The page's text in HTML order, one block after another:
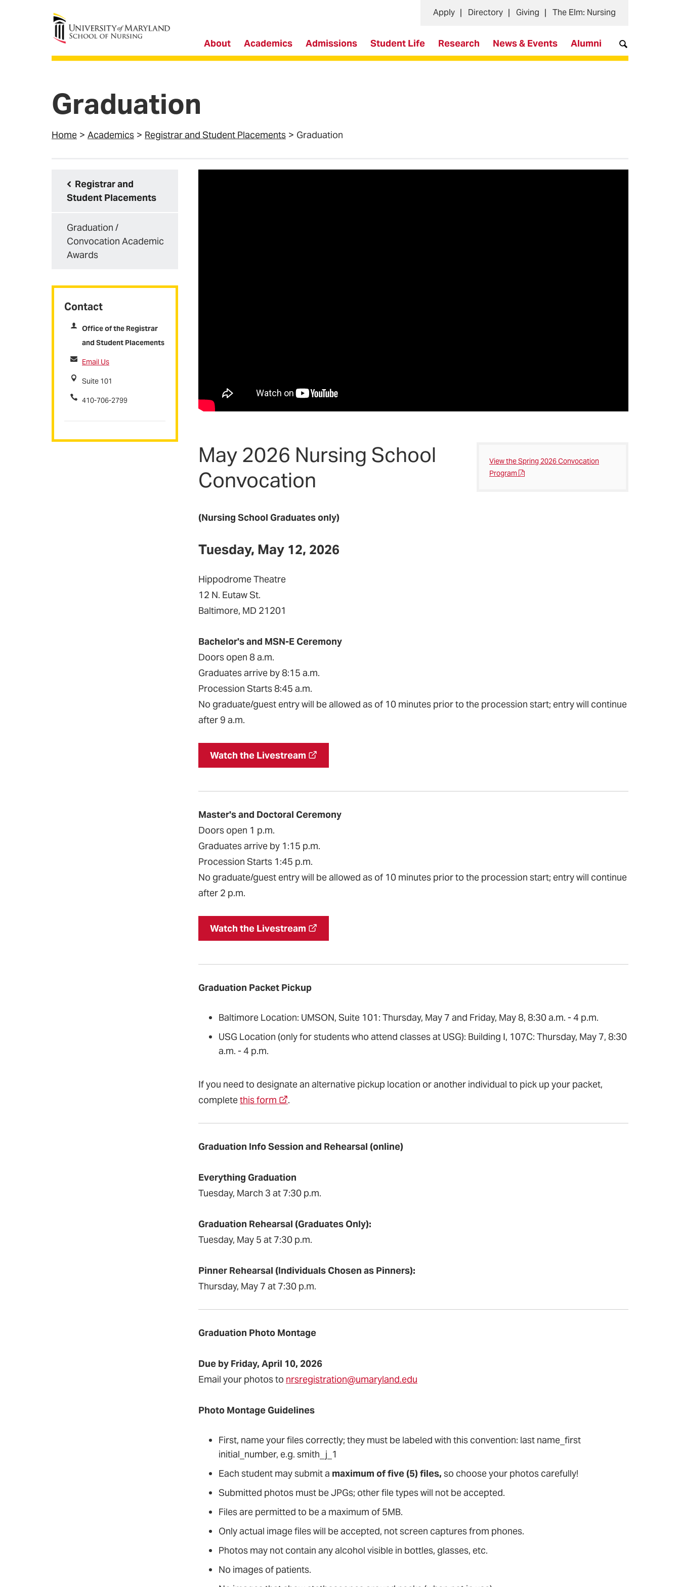
University of Maryland School of Nursing
About Academics Admissions Student Life Research News & Events Alumni
Apply Directory Giving The Elm: Nursing
Graduation
Home Academics Registrar and Student Placements Graduation
Registrar and
Student Placements
Graduation /
Convocation Academic
Awards
Contact
Office of the Registrar
and Student Placements
Email Us
Suite 101
410-706-2799
View the Spring 2026 Convocation
Program
May 2026 Nursing School
Convocation
(Nursing School Graduates only)
Tuesday, May 12, 2026
Hippodrome Theatre
12 N. Eutaw St.
Baltimore, MD 21201
Bachelor's and MSN-E Ceremony
Doors open 8 a.m.
Graduates arrive by 8:15 a.m.
Procession Starts 8:45 a.m.
No graduate/guest entry will be allowed as of 10 minutes prior to the procession start; entry will continue
after 9 a.m.
Watch the Livestream
Master's and Doctoral Ceremony
Doors open 1 p.m.
Graduates arrive by 1:15 p.m.
Procession Starts 1:45 p.m.
No graduate/guest entry will be allowed as of 10 minutes prior to the procession start; entry will continue
after 2 p.m.
Watch the Livestream
Graduation Packet Pickup
Baltimore Location: UMSON, Suite 101: Thursday, May 7 and Friday, May 8, 8:30 a.m. - 4 p.m.
USG Location (only for students who attend classes at USG): Building I, 107C: Thursday, May 7, 8:30
a.m. - 4 p.m.
If you need to designate an alternative pickup location or another individual to pick up your packet,
completethis form .
Graduation Info Session and Rehearsal (online)
Everything Graduation
Tuesday, March 3 at 7:30 p.m.
Graduation Rehearsal (Graduates Only):
Tuesday, May 5 at 7:30 p.m.
Pinner Rehearsal (Individuals Chosen as Pinners):
Thursday, May 7 at 7:30 p.m.
Graduation Photo Montage
Due by Friday, April 10, 2026
Email your photos to nrsregistration@umaryland.edu
Photo Montage Guidelines
First, name your files correctly; they must be labeled with this convention: last name_first
initial_number, e.g. smith_j_1
Each student may submit a maximum of five (5) files, so choose your photos carefully!
Submitted photos must be JPGs; other file types will not be accepted.
Files are permitted to be a maximum of 5MB.
Only actual image files will be accepted, not screen captures from phones.
Photos may not contain any alcohol visible in bottles, glasses, etc.
No images of patients.